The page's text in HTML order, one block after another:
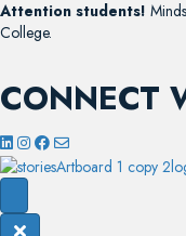
Attention students!
College.
CONNECT